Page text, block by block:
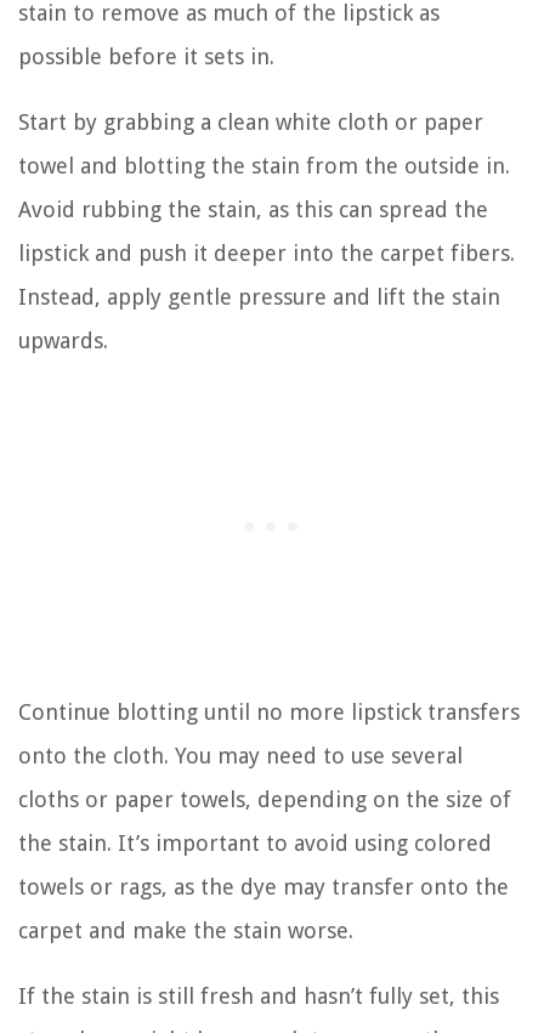
stain to remove as much of the lipstick as
possible before it sets in.
Start by grabbing a clean white cloth or paper
towel and blotting the stain from the outside in.
Avoid rubbing the stain, as this can spread the
lipstick and push it deeper into the carpet fibers.
Instead, apply gentle pressure and lift the stain
upwards.
Continue blotting until no more lipstick transfers
onto the cloth. You may need to use several
cloths or paper towels, depending on the size of
the stain. It’s important to avoid using colored
towels or rags, as the dye may transfer onto the
carpet and make the stain worse.
If the stain is still fresh and hasn’t fully set, this